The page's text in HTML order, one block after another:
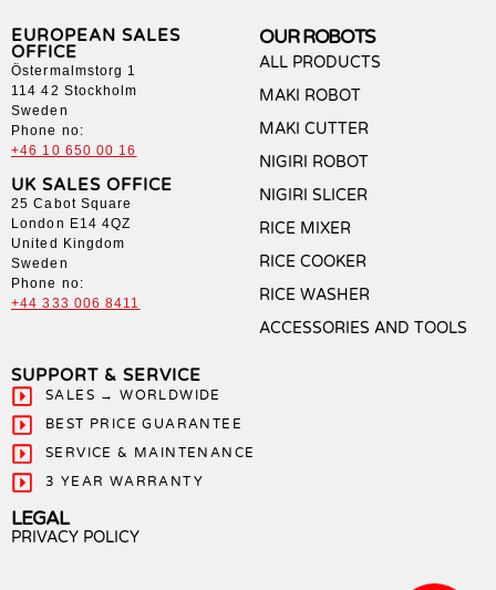
EUROPEAN SALES
OFFICE
Östermalmstorg 1
114 42 Stockholm
Sweden
Phone no:
+46 10 650 00 16
UK SALES OFFICE
25 Cabot Square
London E14 4QZ
United Kingdom
Sweden
Phone no:
+44 333 006 8411
OUR ROBOTS
ALL PRODUCTS
MAKI ROBOT
MAKI CUTTER
NIGIRI ROBOT
NIGIRI SLICER
RICE MIXER
RICE COOKER
RICE WASHER
ACCESSORIES AND TOOLS
SUPPORT & SERVICE
SALES → WORLDWIDE
BEST PRICE GUARANTEE
SERVICE & MAINTENANCE
3 YEAR WARRANTY
LEGAL
PRIVACY POLICY